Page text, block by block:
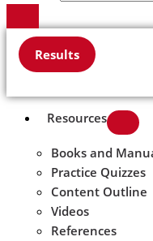
Results
Resources
Books and
Practice Quizzes
Content Outline
Videos
References